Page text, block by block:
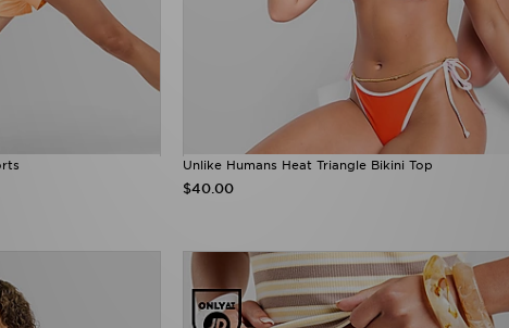
Unlike Humans Heat Triangle Bikini Top
$40.00